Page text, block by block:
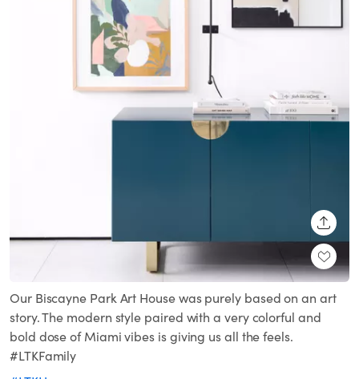
Our Biscayne Park Art House was purely based on an art
story. The modern style paired with a very colorful and
bold dose of Miami vibes is giving us all the feels.
#LTKFamily